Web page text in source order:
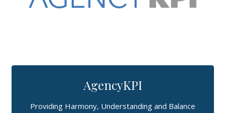
AgencyKPI
Providing Harmony, Understanding and Balance